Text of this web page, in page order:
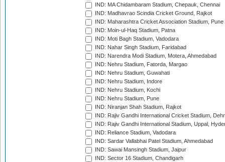
IND: MA Chidambaram Stadium, Chepauk, Chennai
IND: Madhavrao Scindia Cricket Ground, Rajkot
IND: Maharashtra Cricket Association Stadium, Pune
IND: Moin-ul-Haq Stadium, Patna
IND: Moti Bagh Stadium, Vadodara
IND: Nahar Singh Stadium, Faridabad
IND: Narendra Modi Stadium, Motera, Ahmedabad
IND: Nehru Stadium, Fatorda, Margao
IND: Nehru Stadium, Guwahati
IND: Nehru Stadium, Indore
IND: Nehru Stadium, Kochi
IND: Nehru Stadium, Pune
IND: Niranjan Shah Stadium, Rajkot
IND: Rajiv Gandhi International Cricket Stadium,
IND: Rajiv Gandhi International Stadium, Uppal,
IND: Reliance Stadium, Vadodara
IND: Sardar Vallabhai Patel Stadium, Ahmedabad
IND: Sawai Mansingh Stadium, Jaipur
IND: Sector 16 Stadium, Chandigarh